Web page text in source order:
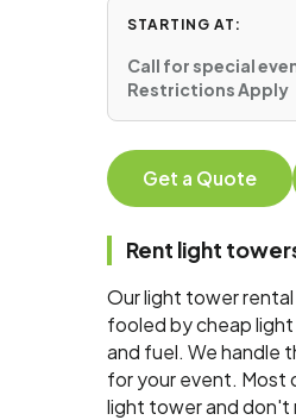
STARTING AT:
Call for special
Restrictions Apply
Get a Quote
Rent light
Our light tower
fooled by cheap
and fuel. We handle
for your event. Most
light tower and don't